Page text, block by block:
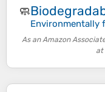
🧼
Environmentally
As an Amazon
at